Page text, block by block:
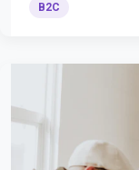
B2C